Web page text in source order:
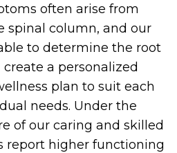
often arise from
spinal column, and our
to determine the root
a personalized
plan to suit each
needs. Under the
of our caring and skilled
report higher functioning